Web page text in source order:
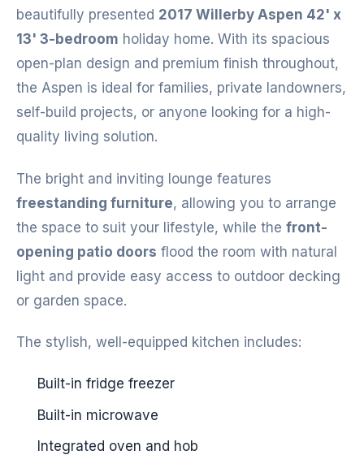
beautifully presented 2017 Willerby Aspen 42' x
13' 3-bedroom holiday home. With its spacious
open-plan design and premium finish throughout,
the Aspen is ideal for families, private landowners,
self-build projects, or anyone looking for a high-
quality living solution.
The bright and inviting lounge features
freestanding furniture, allowing you to arrange
the space to suit your lifestyle, while the front-
opening patio doors flood the room with natural
light and provide easy access to outdoor decking
or garden space.
The stylish, well-equipped kitchen includes:
Built-in fridge freezer
Built-in microwave
Integrated oven and hob